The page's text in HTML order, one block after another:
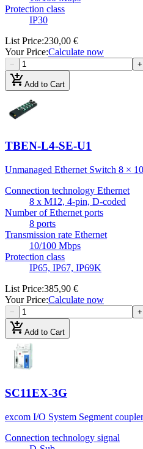
Protection class
IP30
List Price:230,00 €
Your Price:Calculate now
− +
add_shopping_cartAdd to Cart
TBEN-L4-SE-U1
Unmanaged Ethernet Switch 8 ×
Connection technology Ethernet
8 x M12, 4-pin, D-coded
Number of Ethernet ports
8 ports
Transmission rate Ethernet
10/100 Mbps
Protection class
IP65, IP67, IP69K
List Price:385,90 €
Your Price:Calculate now
− +
add_shopping_cartAdd to Cart
SC11EX-3G
excom I/O System Segment coupler
Connection technology signal